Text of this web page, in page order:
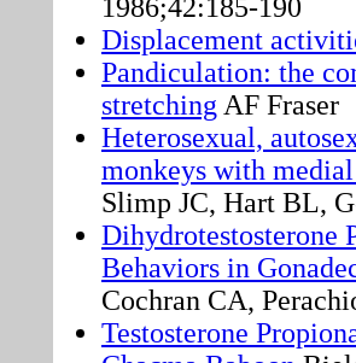
1986;42:185-190
Displacement
Pandiculation: the
stretching AF Fraser
Heterosexual,
monkeys with
Slimp JC, Hart BL,
Dihydrotestosterone
Behaviors in
Cochran CA,
Testosterone